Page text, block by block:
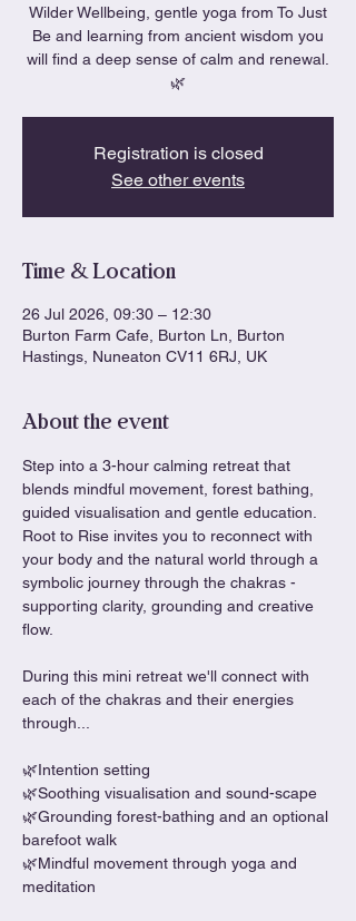
Wilder Wellbeing, gentle yoga from To Just
Be and learning from ancient wisdom you
will find a deep sense of calm and renewal.
🌿
Registration is closed
See other events
Time & Location
26 Jul 2026, 09:30 – 12:30
Burton Farm Cafe, Burton Ln, Burton
Hastings, Nuneaton CV11 6RJ, UK
About the event
Step into a 3-hour calming retreat that
blends mindful movement, forest bathing,
guided visualisation and gentle education.
Root to Rise invites you to reconnect with
your body and the natural world through a
symbolic journey through the chakras -
supporting clarity, grounding and creative
flow.
During this mini retreat we'll connect with
each of the chakras and their energies
through...
🌿Intention setting
🌿Soothing visualisation and sound-scape
🌿Grounding forest-bathing and an optional
barefoot walk
🌿Mindful movement through yoga and
meditation